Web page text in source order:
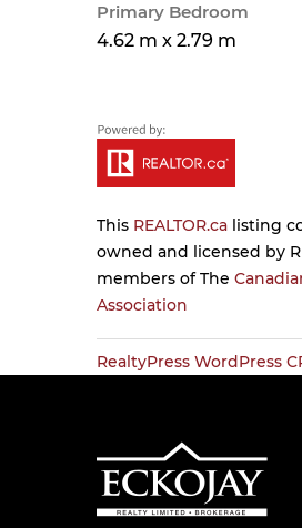
Primary Bedroom
4.62 m x 2.79 m
This REALTOR.ca listing
owned and licensed by
members of The
Association
RealtyPress WordPress